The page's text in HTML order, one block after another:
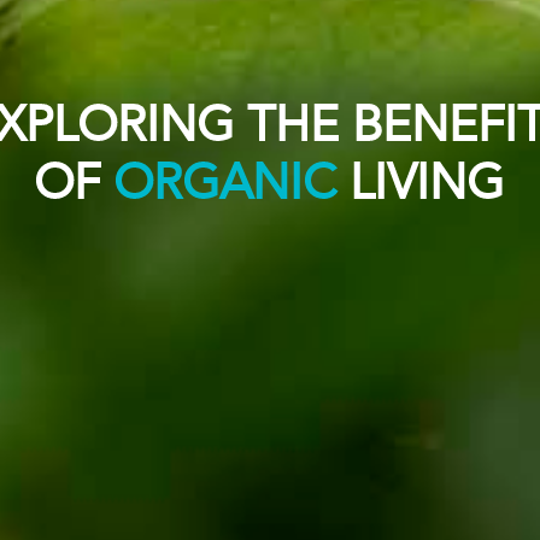
THE
OF ORGANICLIVING